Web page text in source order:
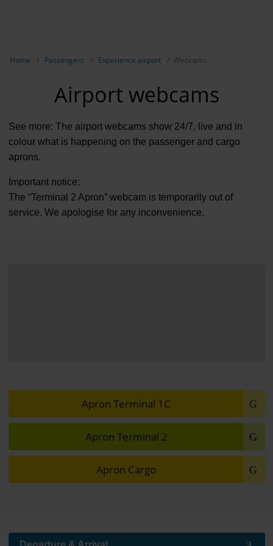
Home Passengers Experience airport Webcams
Airport webcams
See more: The airport webcams show 24/7, live and in
colour what is happening on the passenger and cargo
aprons.
Important notice:
The “Terminal 2 Apron” webcam is temporarily out of
service. We apologise for any inconvenience.
Apron Terminal 1C
Apron Terminal 2
Apron Cargo
Transport
Travel
Airport